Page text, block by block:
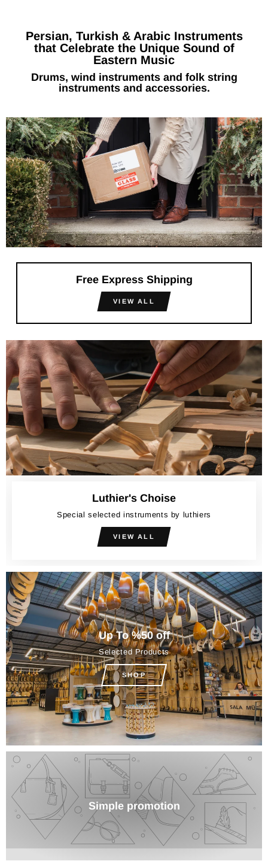
Persian, Turkish & Arabic Instruments
that Celebrate the Unique Sound of
Eastern Music
Drums, wind instruments and folk string
instruments and accessories.
Free Express Shipping
VIEW ALL
Luthier's Choise
Special selected instruments by luthiers
VIEW ALL
Up To %50 off
Selected Products
SHOP
Simple promotion